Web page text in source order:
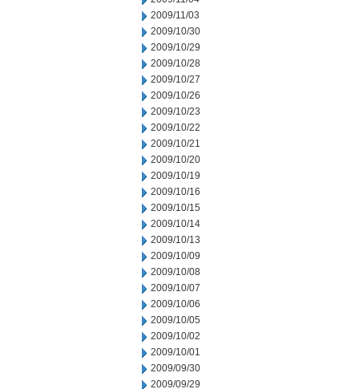
2009/11/03
2009/10/30
2009/10/29
2009/10/28
2009/10/27
2009/10/26
2009/10/23
2009/10/22
2009/10/21
2009/10/20
2009/10/19
2009/10/16
2009/10/15
2009/10/14
2009/10/13
2009/10/09
2009/10/08
2009/10/07
2009/10/06
2009/10/05
2009/10/02
2009/10/01
2009/09/30
2009/09/29